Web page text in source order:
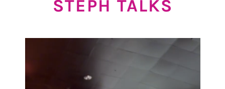
STEPH TALKS